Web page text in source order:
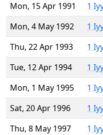
Mon, 15 Apr 1991
1
Mon, 4 May 1992
1
Thu, 22 Apr 1993
1
Tue, 12 Apr 1994
1
Mon, 1 May 1995
1
Sat, 20 Apr 1996
1
Thu, 8 May 1997
1